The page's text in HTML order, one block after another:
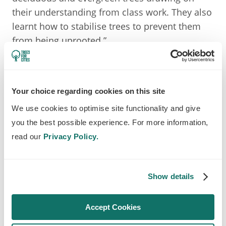
Your choice regarding cookies on this site
We use cookies to optimise site functionality and give
you the best possible experience. For more information,
read our Privacy Policy.
Show details
Accept Cookies
their understanding from class work. They also
learnt how to stabilise trees to prevent them
from being uprooted.”
One local parent brought their children along
My kids and I had been very excited in
part of it with other like-minded people
who love what they're doing. It was very
inspiring. Since then, my son requested